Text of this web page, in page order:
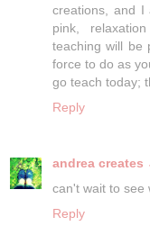
creations, and I
pink,
teaching will be
force to do as
go teach today;
Reply
andrea creates
can't wait to see
Reply